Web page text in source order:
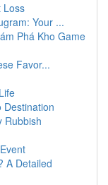
Loss
Your ...
Phá Kho Game
Favor...
Destination
Rubbish
A Detailed